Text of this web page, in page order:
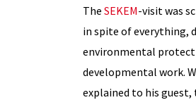
The SEKEM-visit was
in spite of everything,
environmental
developmental work.
explained to his guest,